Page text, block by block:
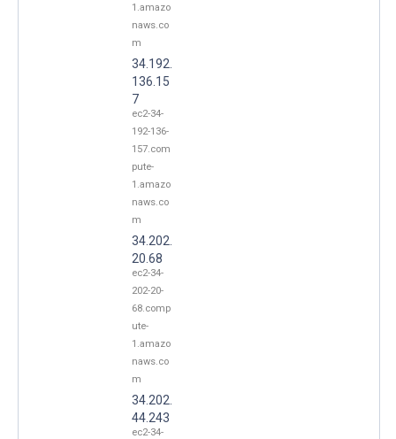
1.amazo
naws.co
m
34.192.
136.15
7
ec2-34-
192-136-
157.com
pute-
1.amazo
naws.co
m
34.202.
20.68
ec2-34-
202-20-
68.comp
ute-
1.amazo
naws.co
m
34.202.
44.243
ec2-34-